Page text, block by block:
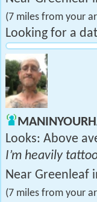
(7 miles from your
Looking for a
Looks: Above
I’m heavily
Near Greenleaf
(7 miles from your